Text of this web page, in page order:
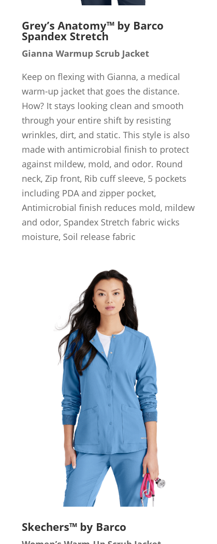
Grey’s Anatomy™ by Barco
Spandex Stretch
Gianna Warmup Scrub Jacket
Keep on flexing with Gianna, a medical
warm-up jacket that goes the distance.
How? It stays looking clean and smooth
through your entire shift by resisting
wrinkles, dirt, and static. This style is also
made with antimicrobial finish to protect
against mildew, mold, and odor. Round
neck, Zip front, Rib cuff sleeve, 5 pockets
including PDA and zipper pocket,
Antimicrobial finish reduces mold, mildew
and odor, Spandex Stretch fabric wicks
moisture, Soil release fabric
Skechers™ by Barco